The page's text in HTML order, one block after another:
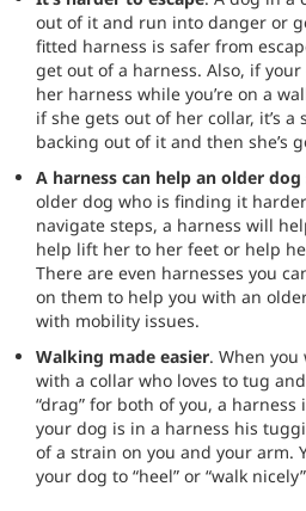
out of it and run into danger or
fitted harness is safer from
get out of a harness. Also, if
her harness while you’re on a
if she gets out of her collar, it’s
backing out of it and then she’s
A harness can help an older dog
older dog who is finding it
navigate steps, a harness will
help lift her to her feet or help
There are even harnesses you
on them to help you with an
with mobility issues.
Walking made easier. When you
with a collar who loves to tug
“drag” for both of you, a
your dog is in a harness his
of a strain on you and your arm.
your dog to “heel” or “walk